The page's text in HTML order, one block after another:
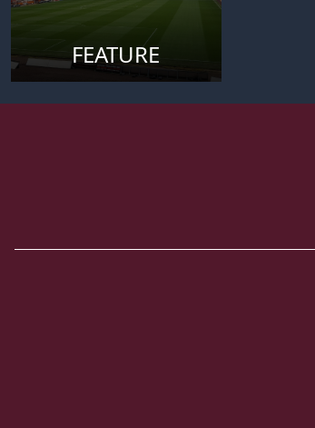
FEATURE